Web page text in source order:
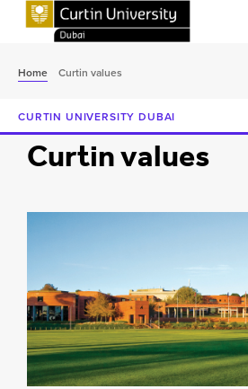
Home Curtin values
Curtin values
CURTIN UNIVERSITY DUBAI